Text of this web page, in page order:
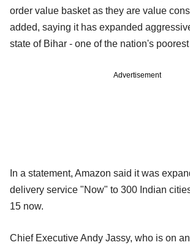
order value basket as they are value
added, saying it has expanded
state of Bihar - one of the nation's
Advertisement
In a statement, Amazon said it was
delivery service "Now" to 300 Indian
15 now.
Chief Executive Andy Jassy, who is on